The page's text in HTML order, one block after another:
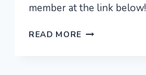
member at the link below!
READ MORE NEW